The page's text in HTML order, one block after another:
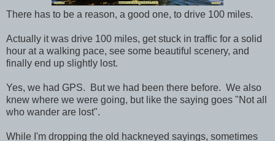
There has to be a reason, a good one, to drive 100 miles.
Actually it was drive 100 miles, get stuck in traffic for a solid
hour at a walking pace, see some beautiful scenery, and
finally end up slightly lost.
Yes, we had GPS. But we had been there before. We also
knew where we were going, but like the saying goes "Not all
who wander are lost".
While I'm dropping the old hackneyed sayings, sometimes